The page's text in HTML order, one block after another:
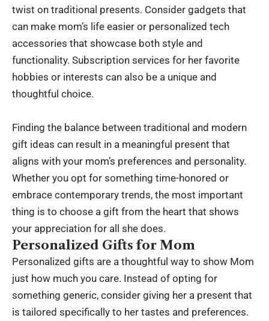
twist on traditional presents. Consider gadgets that
can make mom’s life easier or personalized tech
accessories that showcase both style and
functionality. Subscription services for her favorite
hobbies or interests can also be a unique and
thoughtful choice.
Finding the balance between traditional and modern
gift ideas can result in a meaningful present that
aligns with your mom’s preferences and personality.
Whether you opt for something time-honored or
embrace contemporary trends, the most important
thing is to choose a gift from the heart that shows
your appreciation for all she does.
Personalized Gifts for Mom
Personalized gifts are a thoughtful way to show Mom
just how much you care. Instead of opting for
something generic, consider giving her a present that
is tailored specifically to her tastes and preferences.